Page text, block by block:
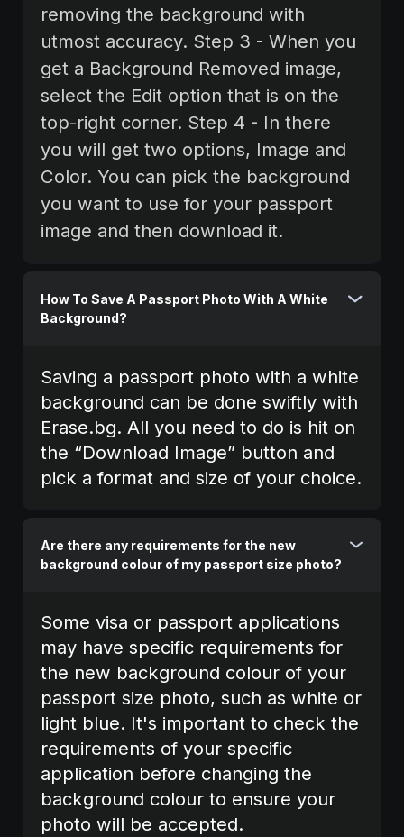
removing the background with
utmost accuracy. Step 3 - When you
get a Background Removed image,
select the Edit option that is on the
top-right corner.‍ Step 4 - In there
you will get two options, Image and
Color. You can pick the background
you want to use for your passport
image and then download it.
How To Save A Passport Photo With A White
Background?
Saving a passport photo with a white
background can be done swiftly with
Erase.bg. All you need to do is hit on
the “Download Image” button and
pick a format and size of your choice.
Are there any requirements for the new
background colour of my passport size photo?
Some visa or passport applications
may have specific requirements for
the new background colour of your
passport size photo, such as white or
light blue. It's important to check the
requirements of your specific
application before changing the
background colour to ensure your
photo will be accepted.